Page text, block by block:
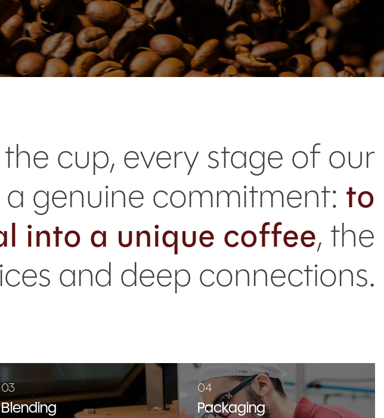
cup, every stage of our
genuine commitment: to
into a unique coffee, the
and deep connections.
03
Blending
04
Packaging